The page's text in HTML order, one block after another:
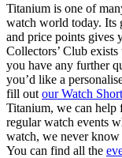
Titanium is one of
watch world today. Its
and price points gives
Collectors’ Club
you have any further
you’d like a
fill out our Watch
Titanium, we can help
regular watch events
watch, we never
You can find all the